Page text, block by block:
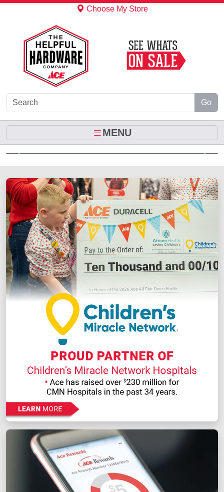
Choose My Store
Go
MENU